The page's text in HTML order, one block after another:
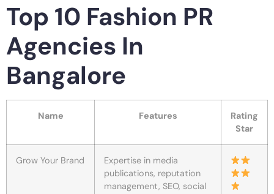
Top 10 Fashion PR
Agencies In
Bangalore
Name Features
Rating
Star
Grow Your Brand
Expertise in media
publications, reputation
management, SEO, social